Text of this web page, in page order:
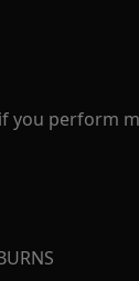
you perform